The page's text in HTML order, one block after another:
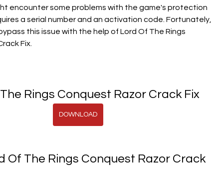
encounter some problems with the game's protection
a serial number and an activation code. Fortunately,
this issue with the help of Lord Of The Rings
Fix.
Rings Conquest Razor Crack Fix
DOWNLOAD
Of The Rings Conquest Razor Crack